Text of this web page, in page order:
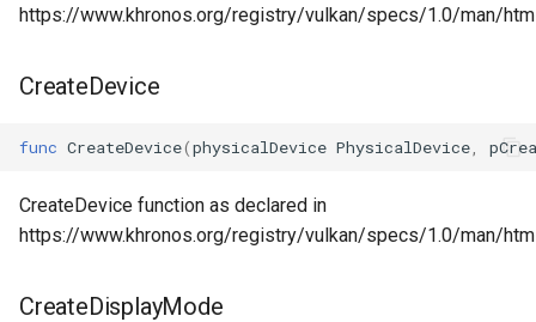
https://www.khronos.org/registry/vulkan/specs/1.0/man/
CreateDevice
func CreateDevice(physicalDevice PhysicalDevice
CreateDevice function as declared in
https://www.khronos.org/registry/vulkan/specs/1.0/man/
CreateDisplayMode